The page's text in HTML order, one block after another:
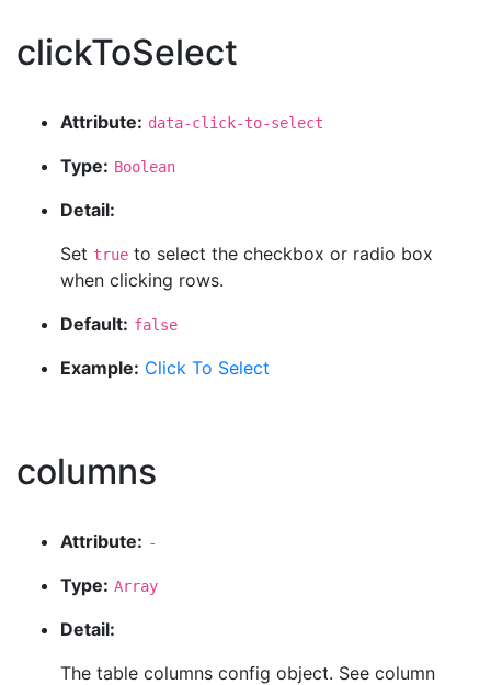
clickToSelect
Attribute: data-click-to-select
Type: Boolean
Detail:
Set true to select the checkbox or radio box
when clicking rows.
Default: false
Example: Click To Select
columns
Attribute: -
Type: Array
Detail:
The table columns config object. See column